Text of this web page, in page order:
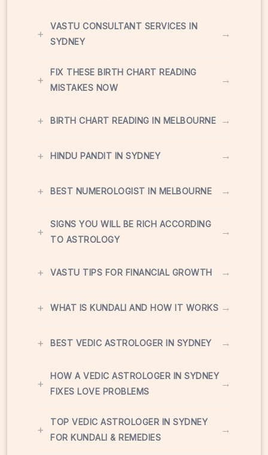
+
VASTU CONSULTANT SERVICES IN
SYDNEY
→
+
FIX THESE BIRTH CHART READING
MISTAKES NOW
→
+ BIRTH CHART READING IN MELBOURNE →
+ HINDU PANDIT IN SYDNEY →
+ BEST NUMEROLOGIST IN MELBOURNE →
+
SIGNS YOU WILL BE RICH ACCORDING
TO ASTROLOGY
→
+ VASTU TIPS FOR FINANCIAL GROWTH →
+ WHAT IS KUNDALI AND HOW IT WORKS →
+ BEST VEDIC ASTROLOGER IN SYDNEY →
+
HOW A VEDIC ASTROLOGER IN SYDNEY
FIXES LOVE PROBLEMS
→
+
TOP VEDIC ASTROLOGER IN SYDNEY
FOR KUNDALI & REMEDIES
→